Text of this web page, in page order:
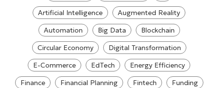
Artificial Intelligence
Augmented Reality
Automation
Big Data
Blockchain
Circular Economy
Digital Transformation
E-Commerce
EdTech
Energy Efficiency
Finance
Financial Planning Fintech
Funding